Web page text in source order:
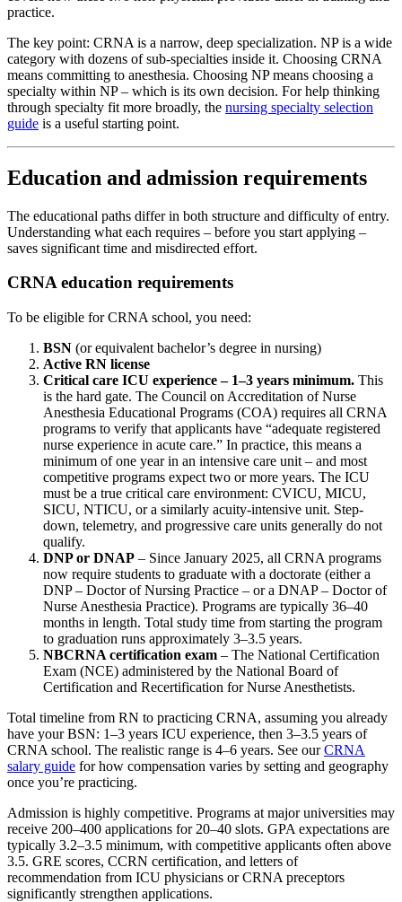
practice.
The key point: CRNA is a narrow, deep specialization. NP is a wide
category with dozens of sub-specialties inside it. Choosing CRNA
means committing to anesthesia. Choosing NP means choosing a
specialty within NP – which is its own decision. For help thinking
through specialty fit more broadly, the nursing specialty selection
guide is a useful starting point.
Education and admission requirements
The educational paths differ in both structure and difficulty of entry.
Understanding what each requires – before you start applying –
saves significant time and misdirected effort.
CRNA education requirements
To be eligible for CRNA school, you need:
BSN (or equivalent bachelor’s degree in nursing)
Active RN license
Critical care ICU experience – 1–3 years minimum. This
is the hard gate. The Council on Accreditation of Nurse
Anesthesia Educational Programs (COA) requires all CRNA
programs to verify that applicants have “adequate registered
nurse experience in acute care.” In practice, this means a
minimum of one year in an intensive care unit – and most
competitive programs expect two or more years. The ICU
must be a true critical care environment: CVICU, MICU,
SICU, NTICU, or a similarly acuity-intensive unit. Step-
down, telemetry, and progressive care units generally do not
qualify.
DNP or DNAP – Since January 2025, all CRNA programs
now require students to graduate with a doctorate (either a
DNP – Doctor of Nursing Practice – or a DNAP – Doctor of
Nurse Anesthesia Practice). Programs are typically 36–40
months in length. Total study time from starting the program
to graduation runs approximately 3–3.5 years.
NBCRNA certification exam – The National Certification
Exam (NCE) administered by the National Board of
Certification and Recertification for Nurse Anesthetists.
Total timeline from RN to practicing CRNA, assuming you already
have your BSN: 1–3 years ICU experience, then 3–3.5 years of
CRNA school. The realistic range is 4–6 years. See ourCRNA
salary guide for how compensation varies by setting and geography
once you’re practicing.
Admission is highly competitive. Programs at major universities may
receive 200–400 applications for 20–40 slots. GPA expectations are
typically 3.2–3.5 minimum, with competitive applicants often above
3.5. GRE scores, CCRN certification, and letters of
recommendation from ICU physicians or CRNA preceptors
significantly strengthen applications.